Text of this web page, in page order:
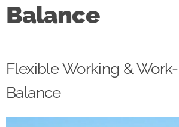
Balance
Flexible Working &
Balance